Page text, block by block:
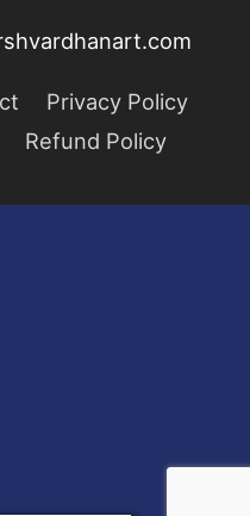
Privacy Policy
Refund Policy